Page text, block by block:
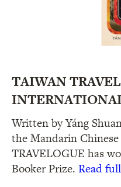
TAIWAN
Written by Yáng
the Mandarin
TRAVELOGUE has
Booker Prize. Read